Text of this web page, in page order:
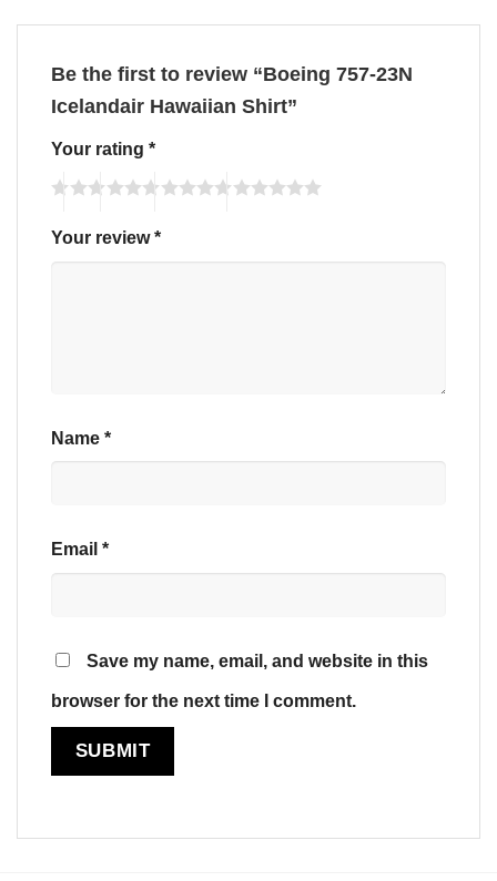
Be the first to review “Boeing 757-23N
Icelandair Hawaiian Shirt”
Your rating *
Your review*
Name *
Email *
Save my name, email, and website in this
browser for the next time I comment.